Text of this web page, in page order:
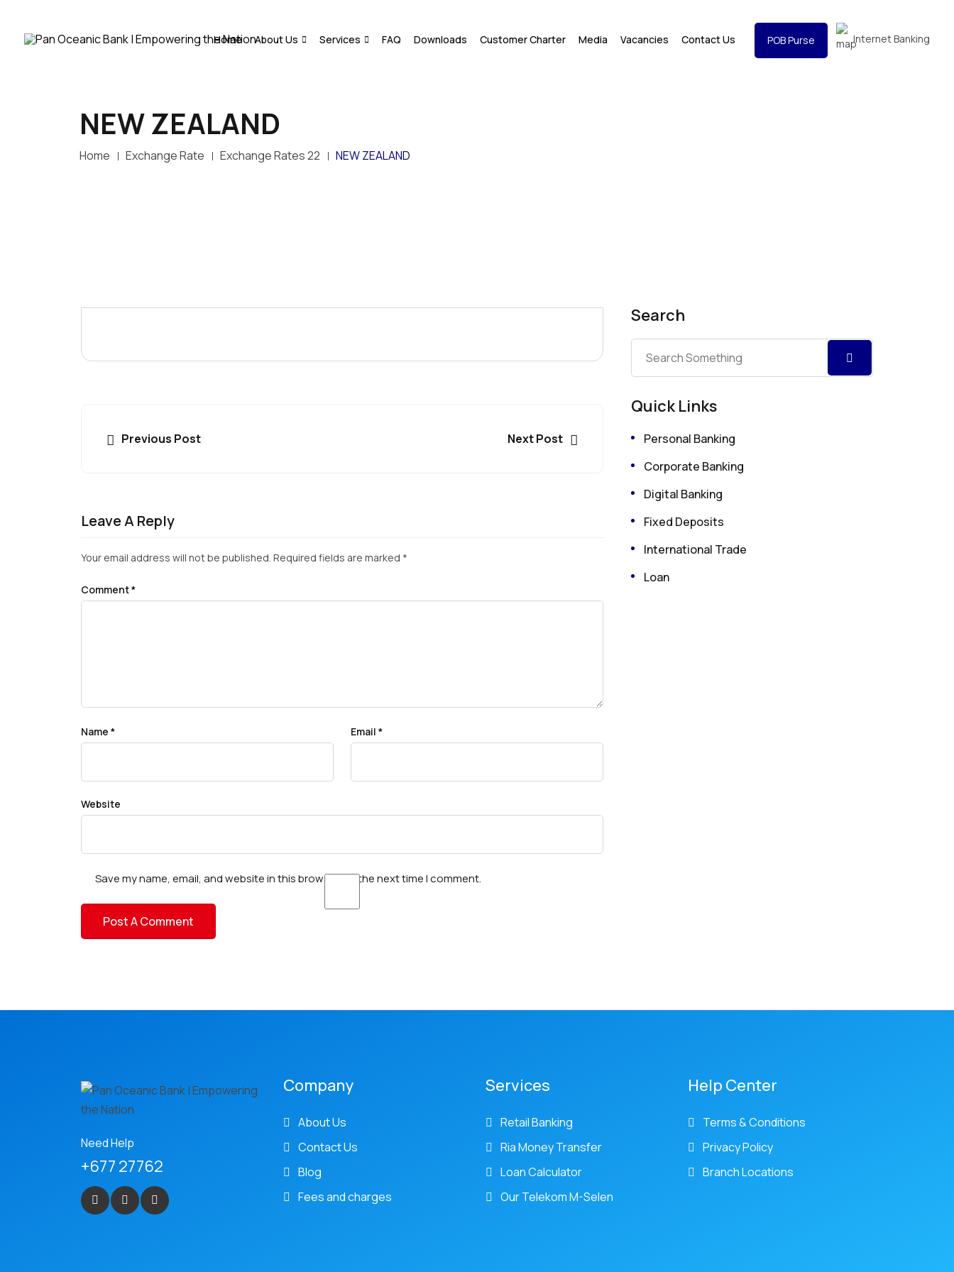
Home About Us Services FAQ Downloads Customer Charter Media Vacancies Contact Us POB Purse Internet Banking
NEW ZEALAND
Home Exchange Rate Exchange Rates 22 NEW ZEALAND
Previous Post Next Post
Leave A Reply
Your email address will not be published. Required fields are marked *
Comment*
Name * Email *
Website
Save my name, email, and website in this browser for the next time I comment.
Search
Quick Links
Personal Banking
Corporate Banking
Digital Banking
Fixed Deposits
International Trade
Loan
Need Help
+677 27762
Company
About Us
Contact Us
Blog
Fees and charges
Services
Retail Banking
Ria Money Transfer
Loan Calculator
Our Telekom M-Selen
Help Center
Terms & Conditions
Privacy Policy
Branch Locations